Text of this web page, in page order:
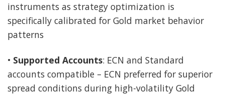
instruments as strategy optimization is
specifically calibrated for Gold market behavior
patterns
• Supported Accounts: ECN and Standard
accounts compatible – ECN preferred for superior
spread conditions during high-volatility Gold